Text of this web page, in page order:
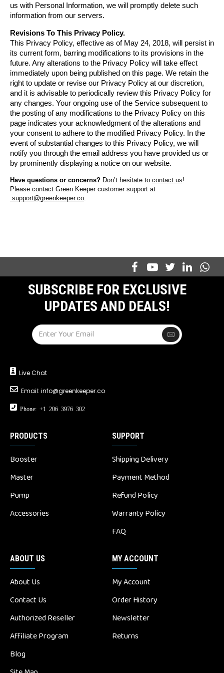
us with Personal Information, we will promptly delete such
information from our servers.
Revisions To This Privacy Policy.
This Privacy Policy, effective as of May 24, 2018, will persist in
its current form, barring modifications to its provisions in the
future. Any alterations to the Privacy Policy will take effect
immediately upon being published on this page. We retain the
right to update or revise our Privacy Policy at our discretion,
and it is advisable to periodically review this Privacy Policy for
any changes. Your ongoing use of the Service subsequent to
the posting of any modifications to the Privacy Policy on this
page indicates your acknowledgment of the alterations and
your consent to adhere to the modified Privacy Policy. In the
event of substantial changes to this Privacy Policy, we will
notify you through the email address you have provided us or
by prominently displaying a notice on our website.
Have questions or concerns? Don’t hesitate to contact us!
Please contact Green Keeper customer support at
support@greenkeeper.co.
SUBSCRIBE FOR EXCLUSIVE
UPDATES AND DEALS!
Live Chat
Email: info@greenkeeper.co
Phone: +1 206 3976 302
PRODUCTS
Booster
Master
Pump
Accessories
SUPPORT
Shipping Delivery
Payment Method
Refund Policy
Warranty Policy
FAQ
ABOUT US
About Us
Contact Us
Authorized Reseller
Affiliate Program
Blog
MY ACCOUNT
My Account
Order History
Newsletter
Returns